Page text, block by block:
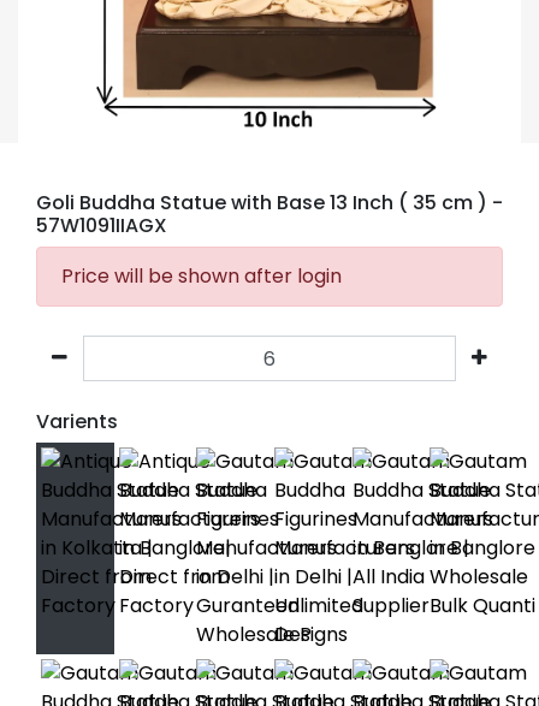
Goli Buddha Statue with Base 13 Inch ( 35 cm ) -
57W1091IIAGX
Price will be shown after login
Varients